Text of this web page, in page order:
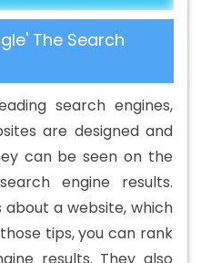
Best Branding
Best Branding Agency In
Branding Services In
Design Agency In
Design Company In
Design Service In
Design Services In
Cheap Web Hosting In
The Search
search engines,
are designed and
can be seen on the
engine results.
about a website, which
tips, you can rank
results. They also